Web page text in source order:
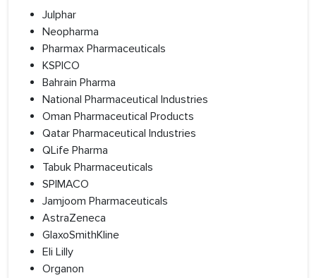
Julphar
Neopharma
Pharmax Pharmaceuticals
KSPICO
Bahrain Pharma
National Pharmaceutical Industries
Oman Pharmaceutical Products
Qatar Pharmaceutical Industries
QLife Pharma
Tabuk Pharmaceuticals
SPIMACO
Jamjoom Pharmaceuticals
AstraZeneca
GlaxoSmithKline
Eli Lilly
Organon